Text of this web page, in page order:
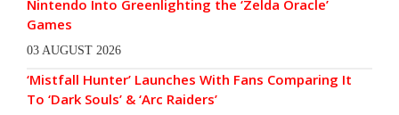
Nintendo Into Greenlighting the ‘Zelda Oracle’
Games
03 AUGUST 2026
‘Mistfall Hunter’ Launches With Fans Comparing It
To ‘Dark Souls’ & ‘Arc Raiders’